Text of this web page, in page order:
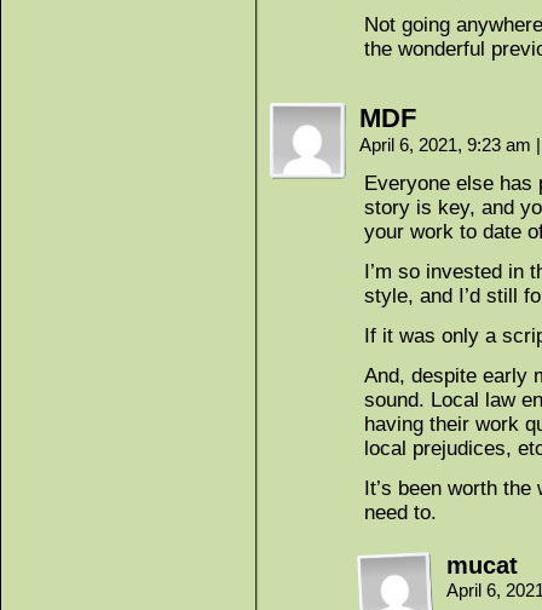
Not going
the wonderful
MDF
April 6, 2021, 9:23 am |
Everyone else
story is key, and
your work to date
I’m so invested in
style, and I’d still
If it was only a
And, despite early
sound. Local law
having their work
local prejudices,
It’s been worth
need to.
mucat
April 6,